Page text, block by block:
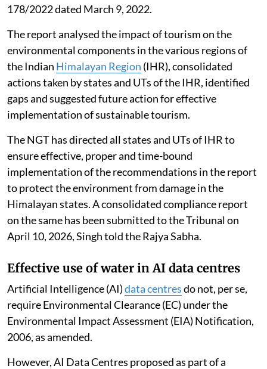
178/2022 dated March 9, 2022.
The report analysed the impact of tourism on the
environmental components in the various regions of
the Indian Himalayan Region (IHR), consolidated
actions taken by states and UTs of the IHR, identified
gaps and suggested future action for effective
implementation of sustainable tourism.
The NGT has directed all states and UTs of IHR to
ensure effective, proper and time-bound
implementation of the recommendations in the report
to protect the environment from damage in the
Himalayan states. A consolidated compliance report
on the same has been submitted to the Tribunal on
April 10, 2026, Singh told the Rajya Sabha.
Effective use of water in AI data centres
Artificial Intelligence (AI)data centresdo not, per se,
require Environmental Clearance (EC) under the
Environmental Impact Assessment (EIA) Notification,
2006, as amended.
However, AI Data Centres proposed as part of a